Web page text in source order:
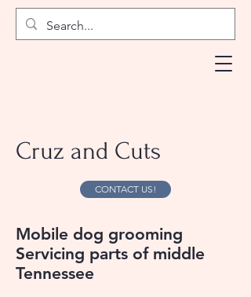
Cruz and Cuts
CONTACT US!
Mobile dog grooming
Servicing parts of middle
Tennessee